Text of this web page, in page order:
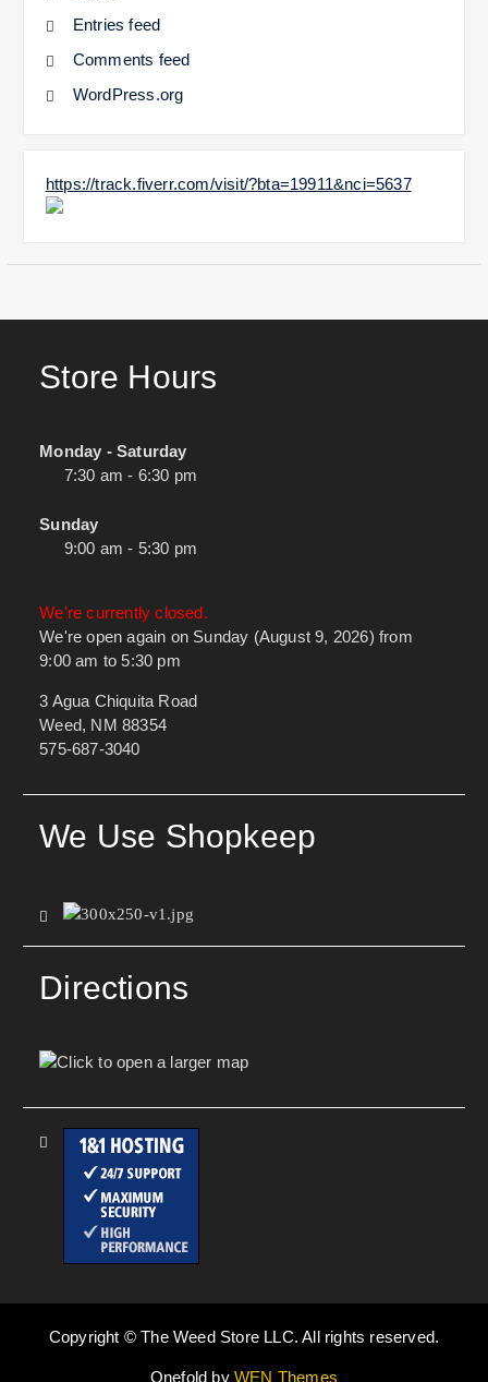
Entries feed
Comments feed
WordPress.org
https://track.fiverr.com/visit/?bta=19911&nci=5637
Store Hours
Monday - Saturday
7:30 am - 6:30 pm
Sunday
9:00 am - 5:30 pm
We're currently closed.
We're open again on Sunday (August 9, 2026) from
9:00 am to 5:30 pm
3 Agua Chiquita Road
Weed, NM 88354
575-687-3040
We Use Shopkeep
Directions
Copyright © The Weed Store LLC. All rights reserved.
Onefold byWEN Themes